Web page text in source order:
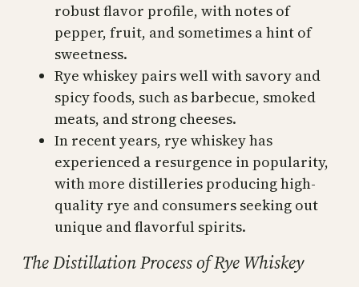
robust flavor profile, with notes of
pepper, fruit, and sometimes a hint of
sweetness.
Rye whiskey pairs well with savory and
spicy foods, such as barbecue, smoked
meats, and strong cheeses.
In recent years, rye whiskey has
experienced a resurgence in popularity,
with more distilleries producing high-
quality rye and consumers seeking out
unique and flavorful spirits.
The Distillation Process of Rye Whiskey